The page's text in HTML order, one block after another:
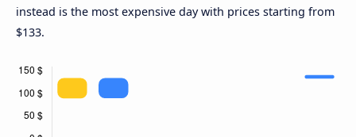
instead is the most expensive day with prices starting from
$133.